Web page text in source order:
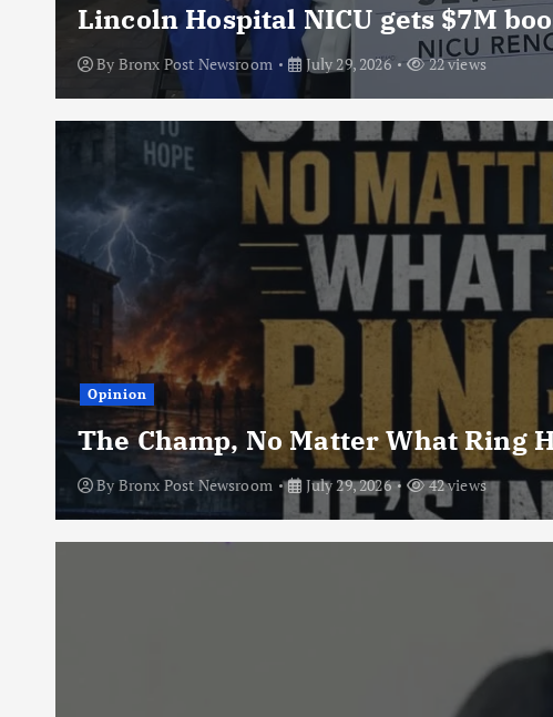
Lincoln Hospital NICU gets $7M
By Bronx Post Newsroom July 29, 2026 22 views
Opinion
The Champ, No Matter What Ring
ByBronx Post Newsroom July 29, 2026 42 views